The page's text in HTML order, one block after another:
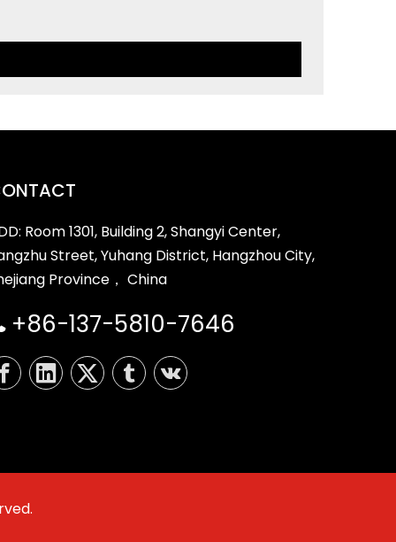
Room 1301, Building 2, Shangyi Center,
Street, Yuhang District, Hangzhou City,
Province， China
+86-137-5810-7646